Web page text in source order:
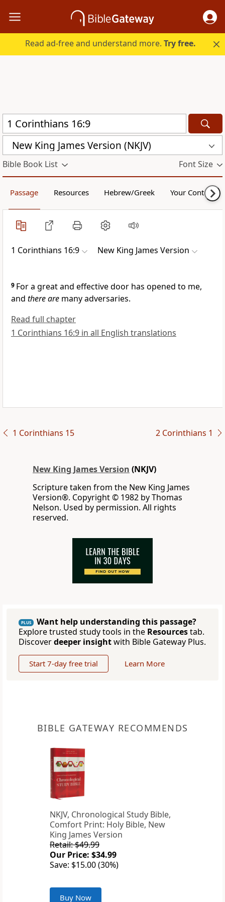
Read ad-free and understand more.Try free.
New King James Version (NKJV)
Bible Book List Font Size
Passage Resources Hebrew/Greek Your Content
1 Corinthians 16:9 New King James Version
9 Fora great and effective door has opened to me,
and there are many adversaries.
Read full chapter
1 Corinthians 16:9 in all English translations
1 Corinthians 15 2 Corinthians 1
New King James Version (NKJV)
Scripture taken from the New King James
Version®. Copyright © 1982 by Thomas
Nelson. Used by permission. All rights
reserved.
PLUS
Want help understanding this passage?
Explore trusted study tools in the Resourcestab.
Discoverdeeper insightwith Bible Gateway Plus.
Start 7-day free trial Learn More
BIBLE GATEWAY RECOMMENDS
NKJV, Chronological Study Bible,
Comfort Print: Holy Bible, New
King James Version
Retail: $49.99
Our Price: $34.99
Save: $15.00 (30%)
Buy Now